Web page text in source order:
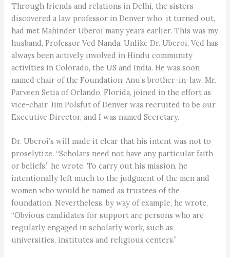
Through friends and relations in Delhi, the sisters
discovered a law professor in Denver who, it turned out,
had met Mahinder Uberoi many years earlier. This was my
husband, Professor Ved Nanda. Unlike Dr. Uberoi, Ved has
always been actively involved in Hindu community
activities in Colorado, the US and India. He was soon
named chair of the Foundation. Anu’s brother-in-law, Mr.
Parveen Setia of Orlando, Florida, joined in the effort as
vice-chair. Jim Polsfut of Denver was recruited to be our
Executive Director, and I was named Secretary.
Dr. Uberoi’s will made it clear that his intent was not to
proselytize. “Scholars need not have any particular faith
or beliefs,” he wrote. To carry out his mission, he
intentionally left much to the judgment of the men and
women who would be named as trustees of the
foundation. Nevertheless, by way of example, he wrote,
“Obvious candidates for support are persons who are
regularly engaged in scholarly work, such as
universities, institutes and religious centers.”